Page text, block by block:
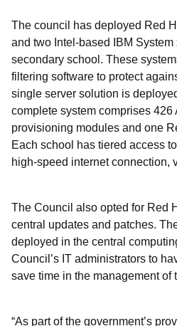
The council has deployed Red
and two Intel-based IBM System
secondary school. These
filtering software to protect
single server solution is
complete system comprises 426
provisioning modules and one
Each school has tiered access
high-speed internet connection,
The Council also opted for Red
central updates and patches.
deployed in the central
Council’s IT administrators to
save time in the management of
“As part of the government’s